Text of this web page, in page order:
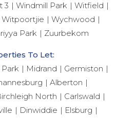
3
Windmill Park
Witfield
Witpoortjie
Wychwood
Park Zuurbekom
To Let:
Midrand
Germiston
Alberton
North
Carlswald
Dinwiddie Elsburg